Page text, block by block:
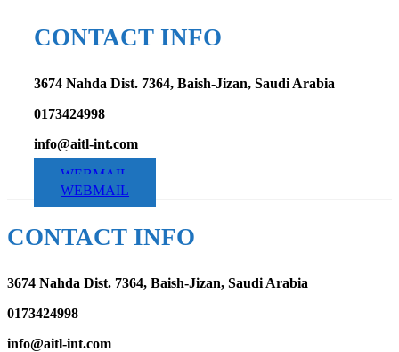
CONTACT INFO
3674 Nahda Dist. 7364, Baish-Jizan, Saudi Arabia
0173424998
info@aitl-int.com
WEBMAIL
WEBMAIL
CONTACT INFO
3674 Nahda Dist. 7364, Baish-Jizan, Saudi Arabia
0173424998
info@aitl-int.com